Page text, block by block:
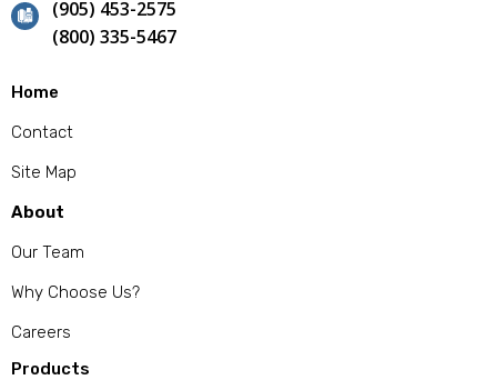
(905) 453-2575
(800) 335-5467
Home
Contact
Site Map
About
Our Team
Why Choose Us?
Careers
Products